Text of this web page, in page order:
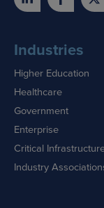
Industries
Higher Education
Healthcare
Government
Enterprise
Critical
Industry